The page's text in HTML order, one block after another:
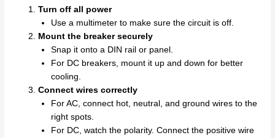
Turn off all power
Use a multimeter to make sure the circuit is off.
Mount the breaker securely
Snap it onto a DIN rail or panel.
For DC breakers, mount it up and down for better
cooling.
Connect wires correctly
For AC, connect hot, neutral, and ground wires to the
right spots.
For DC, watch the polarity. Connect the positive wire